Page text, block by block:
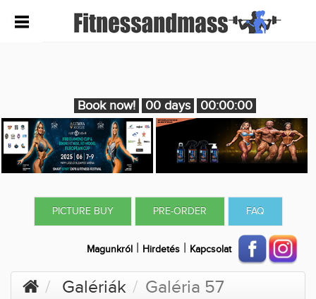
Book now! 00 days 00:00:00
PICTURE BUY PRE-ORDER FAQ
Magunkról | Hirdetés | Kapcsolat
Galériák Galéria 57